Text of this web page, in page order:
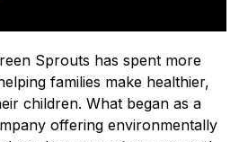
Sprouts has spent more
families make healthier,
children. What began as a
offering environmentally